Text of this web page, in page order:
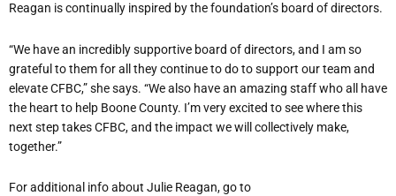
Reagan is continually inspired by the foundation’s board of directors.
“We have an incredibly supportive board of directors, and I am so
grateful to them for all they continue to do to support our team and
elevate CFBC,” she says. “We also have an amazing staff who all have
the heart to help Boone County. I’m very excited to see where this
next step takes CFBC, and the impact we will collectively make,
together.”
For additional info about Julie Reagan, go to